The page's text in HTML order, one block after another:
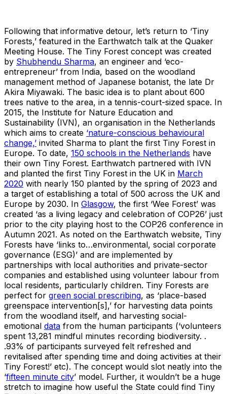
Following that informative detour, let’s return to ‘Tiny
Forests,’ featured in the Earthwatch talk at the Quaker
Meeting House. The Tiny Forest concept was created
by Shubhendu Sharma, an engineer and ‘eco-
entrepreneur’ from India, based on the woodland
management method of Japanese botanist, the late Dr
Akira Miyawaki. The basic idea is to plant about 600
trees native to the area, in a tennis-court-sized space. In
2015, the Institute for Nature Education and
Sustainability (IVN), an organisation in the Netherlands
which aims to create ‘nature-conscious behavioural
change,’ invited Sharma to plant the first Tiny Forest in
Europe. To date, 150 schools in the Netherlands have
their own Tiny Forest. Earthwatch partnered with IVN
and planted the first Tiny Forest in the UK in March
2020 with nearly 150 planted by the spring of 2023 and
a target of establishing a total of 500 across the UK and
Europe by 2030. In Glasgow, the first ‘Wee Forest’ was
created ‘as a living legacy and celebration of COP26’ just
prior to the city playing host to the COP26 conference in
Autumn 2021. As noted on the Earthwatch website, Tiny
Forests have ‘links to…environmental, social corporate
governance (ESG)’ and are implemented by
partnerships with local authorities and private-sector
companies and established using volunteer labour from
local residents, particularly children. Tiny Forests are
perfect for green social prescribing, as ‘place-based
greenspace intervention[s],’ for harvesting data points
from the woodland itself, and harvesting social-
emotional data from the human participants (‘volunteers
spent 13,281 mindful minutes recording biodiversity. .
.93% of participants surveyed felt refreshed and
revitalised after spending time and doing activities at their
Tiny Forest!’ etc). The concept would slot neatly into the
‘fifteen minute city’ model. Further, it wouldn’t be a huge
stretch to imagine how useful the State could find Tiny